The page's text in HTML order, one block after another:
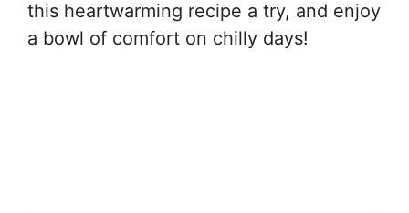
this heartwarming recipe a try, and enjoy
a bowl of comfort on chilly days!